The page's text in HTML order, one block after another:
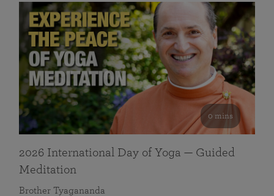
0 mins
2026 International Day of Yoga — Guided
Meditation
Brother Tyagananda